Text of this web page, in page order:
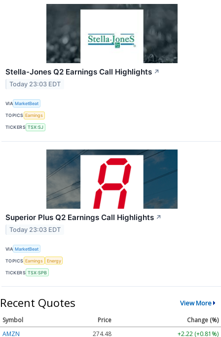
Stella-Jones Q2 Earnings Call Highlights ↗
Today 23:03 EDT
VIA MarketBeat
TOPICS Earnings
TICKERS TSX:SJ
Superior Plus Q2 Earnings Call Highlights ↗
Today 23:03 EDT
VIA MarketBeat
TOPICS Earnings Energy
TICKERS TSX:SPB
Recent Quotes View More
Symbol Price
Change (%)
AMZN
274.48
+2.22 (+0.81%)